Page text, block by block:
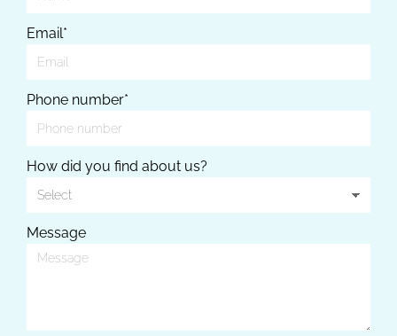
Email*
Phone number*
How did you find about us?
Message